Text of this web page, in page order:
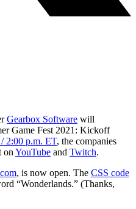
Gearbox Software will
Game Fest 2021: Kickoff
2:00 p.m. ET, the companies
on YouTube and Twitch.
, is now open. The CSS code
“Wonderlands.” (Thanks,